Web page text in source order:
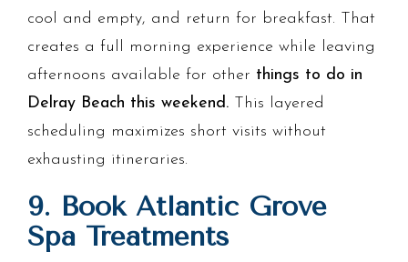
cool and empty, and return for breakfast. That
creates a full morning experience while leaving
afternoons available for other things to do in
Delray Beach this weekend. This layered
scheduling maximizes short visits without
exhausting itineraries.
9. Book Atlantic Grove
Spa Treatments